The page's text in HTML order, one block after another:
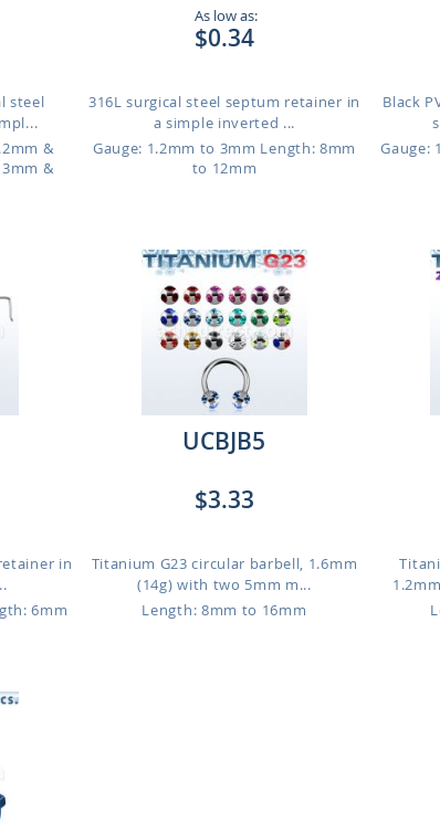
steel
&
&
As low as:
$0.34
316L surgical steel septum retainer in
a simple inverted ...
Gauge: 1.2mm to 3mm Length: 8mm
to 12mm
Black
Gauge:
in
6mm
UCBJB5
$3.33
Titanium G23 circular barbell, 1.6mm
(14g) with two 5mm m...
Length: 8mm to 16mm